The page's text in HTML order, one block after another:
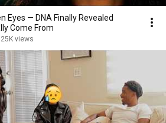
Eyes — DNA Finally Revealed
Come From
views